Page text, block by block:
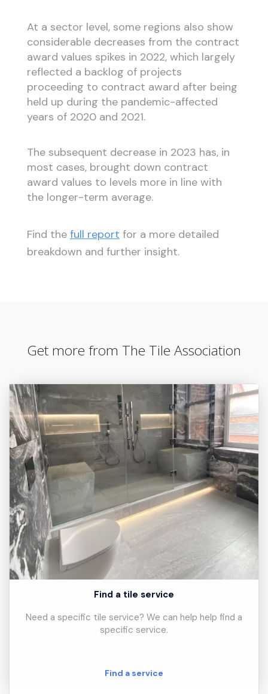
At a sector level, some regions also show
considerable decreases from the contract
award values spikes in 2022, which largely
reflected a backlog of projects
proceeding to contract award after being
held up during the pandemic-affected
years of 2020 and 2021.
The subsequent decrease in 2023 has, in
most cases, brought down contract
award values to levels more in line with
the longer-term average.
Find the full report for a more detailed
breakdown and further insight.
Get more from The Tile Association
Find a tile service
Need a specific tile service? We can help help find a
specific service.
Find a service